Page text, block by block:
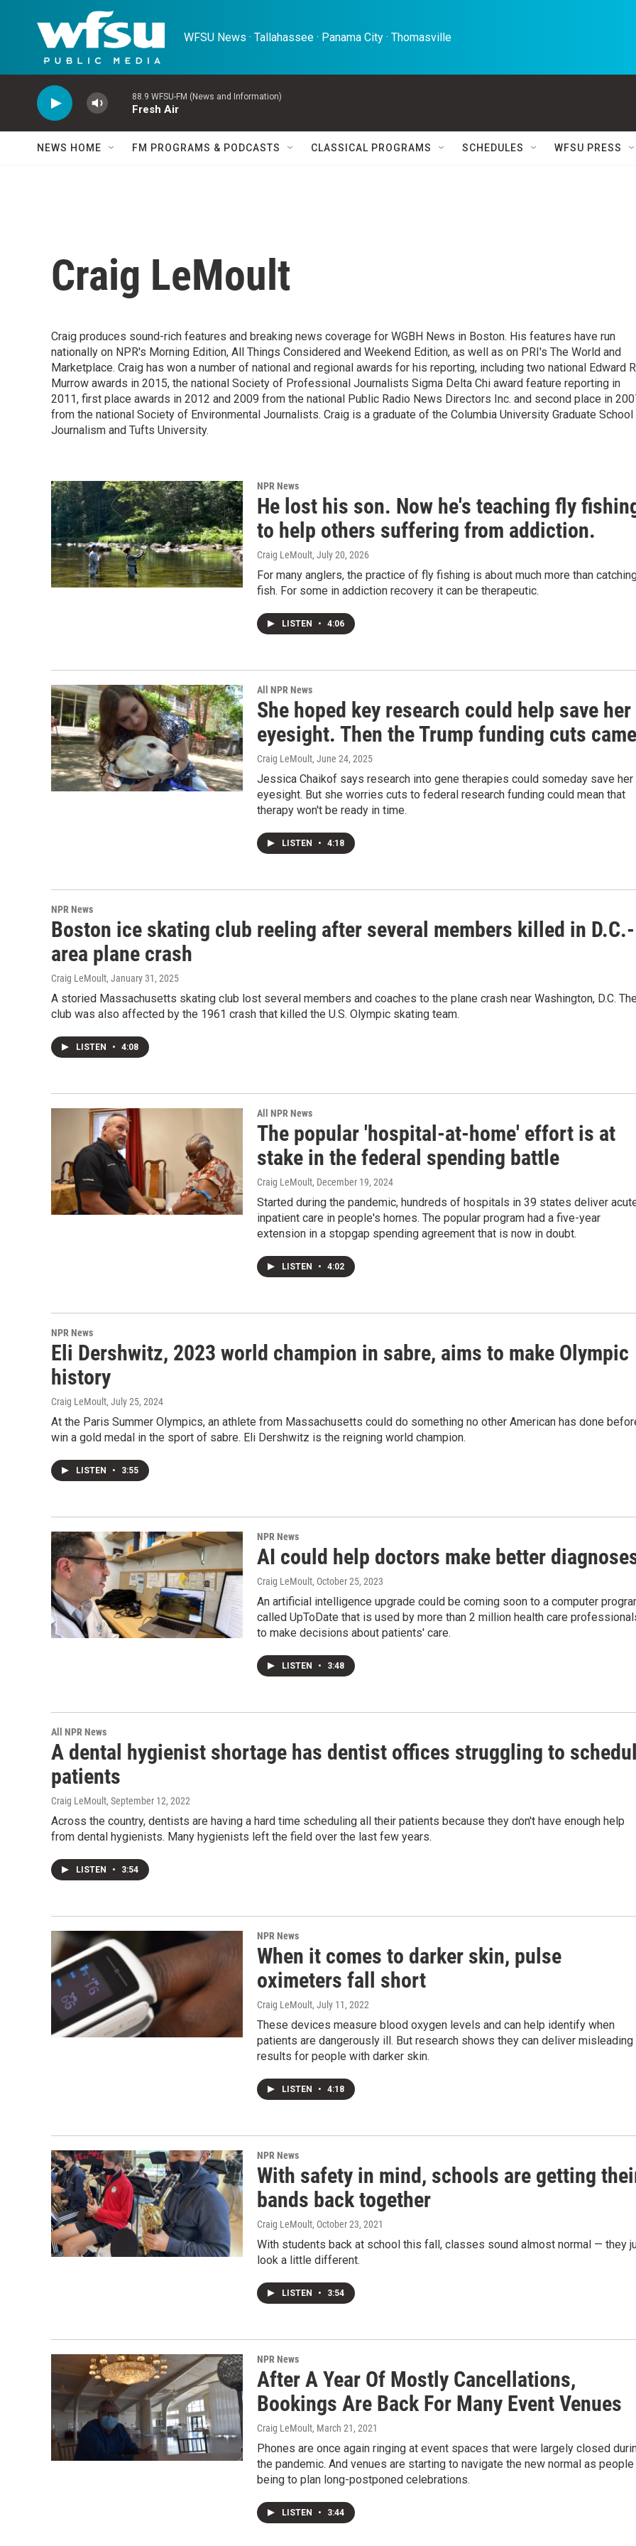
Skip to main content
WFSU News · Tallahassee · Panama City · Thomasville
88.9 WFSU-FM (News and Information)
Fresh Air
NEWS HOME FM PROGRAMS & PODCASTS CLASSICAL PROGRAMS SCHEDULES WFSU PRESS
Craig LeMoult
Craig produces sound-rich features and breaking news coverage for WGBH News in Boston. His features have run
nationally on NPR's Morning Edition, All Things Considered and Weekend Edition, as well as on PRI's The World and
Marketplace. Craig has won a number of national and regional awards for his reporting, including two national Edward
Murrow awards in 2015, the national Society of Professional Journalists Sigma Delta Chi award feature reporting in
2011, first place awards in 2012 and 2009 from the national Public Radio News Directors Inc. and second place in
from the national Society of Environmental Journalists. Craig is a graduate of the Columbia University Graduate
Journalism and Tufts University.
NPR News
He lost his son. Now he's teaching fly
to help others suffering from addiction.
Craig LeMoult, July 20, 2026
For many anglers, the practice of fly fishing is about much more than
fish. For some in addiction recovery it can be therapeutic.
LISTEN • 4:06
All NPR News
She hoped key research could help save her
eyesight. Then the Trump funding cuts came
Craig LeMoult, June 24, 2025
Jessica Chaikof says research into gene therapies could someday save her
eyesight. But she worries cuts to federal research funding could mean that
therapy won't be ready in time.
LISTEN • 4:18
NPR News
Boston ice skating club reeling after several members killed in D.C.-
area plane crash
Craig LeMoult, January 31, 2025
A storied Massachusetts skating club lost several members and coaches to the plane crash near Washington, D.C.
club was also affected by the 1961 crash that killed the U.S. Olympic skating team.
LISTEN • 4:08
All NPR News
The popular 'hospital-at-home' effort is at
stake in the federal spending battle
Craig LeMoult, December 19, 2024
Started during the pandemic, hundreds of hospitals in 39 states deliver
inpatient care in people's homes. The popular program had a five-year
extension in a stopgap spending agreement that is now in doubt.
LISTEN • 4:02
NPR News
Eli Dershwitz, 2023 world champion in sabre, aims to make Olympic
history
Craig LeMoult, July 25, 2024
At the Paris Summer Olympics, an athlete from Massachusetts could do something no other American has done
win a gold medal in the sport of sabre. Eli Dershwitz is the reigning world champion.
LISTEN • 3:55
NPR News
AI could help doctors make better
Craig LeMoult, October 25, 2023
An artificial intelligence upgrade could be coming soon to a computer
called UpToDate that is used by more than 2 million health care
to make decisions about patients' care.
LISTEN • 3:48
All NPR News
A dental hygienist shortage has dentist offices struggling to
patients
Craig LeMoult, September 12, 2022
Across the country, dentists are having a hard time scheduling all their patients because they don't have enough help
from dental hygienists. Many hygienists left the field over the last few years.
LISTEN • 3:54
NPR News
When it comes to darker skin, pulse
oximeters fall short
Craig LeMoult, July 11, 2022
These devices measure blood oxygen levels and can help identify when
patients are dangerously ill. But research shows they can deliver misleading
results for people with darker skin.
LISTEN • 4:18
NPR News
With safety in mind, schools are getting
bands back together
Craig LeMoult, October 23, 2021
With students back at school this fall, classes sound almost normal — they
look a little different.
LISTEN • 3:54
NPR News
After A Year Of Mostly Cancellations,
Bookings Are Back For Many Event Venues
Craig LeMoult, March 21, 2021
Phones are once again ringing at event spaces that were largely closed
the pandemic. And venues are starting to navigate the new normal as people
being to plan long-postponed celebrations.
LISTEN • 3:44